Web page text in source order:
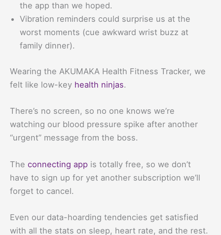
the app than we hoped.
Vibration reminders could surprise us at the
worst moments (cue awkward wrist buzz at
family dinner).
Wearing the AKUMAKA Health Fitness Tracker, we
felt like low-key health ninjas.
There’s no screen, so no one knows we’re
watching our blood pressure spike after another
“urgent” message from the boss.
The connecting app is totally free, so we don’t
have to sign up for yet another subscription we’ll
forget to cancel.
Even our data-hoarding tendencies get satisfied
with all the stats on sleep, heart rate, and the rest.